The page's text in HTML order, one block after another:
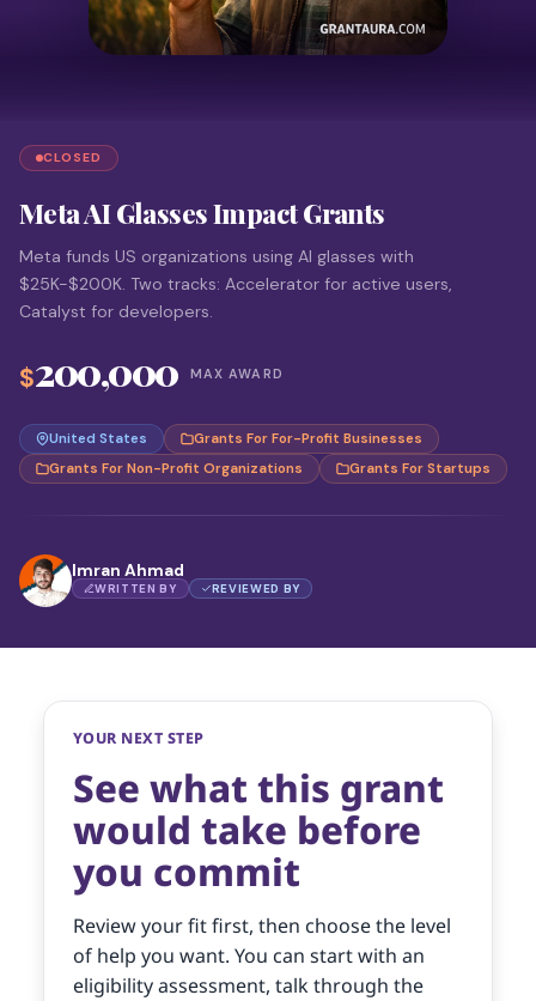
CLOSED
Meta AI Glasses Impact Grants
Meta funds US organizations using AI glasses with
$25K-$200K. Two tracks: Accelerator for active users,
Catalyst for developers.
$200,000 MAX AWARD
United States
Grants For For-Profit Businesses
Grants For Non-Profit Organizations
Grants For Startups
Imran Ahmad
WRITTEN BY REVIEWED BY
YOUR NEXT STEP
See what this grant
would take before
you commit
Review your fit first, then choose the level
of help you want. You can start with an
eligibility assessment, talk through the